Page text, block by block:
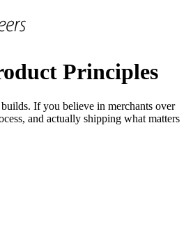
Principles
If you believe in merchants over
and actually shipping what matters